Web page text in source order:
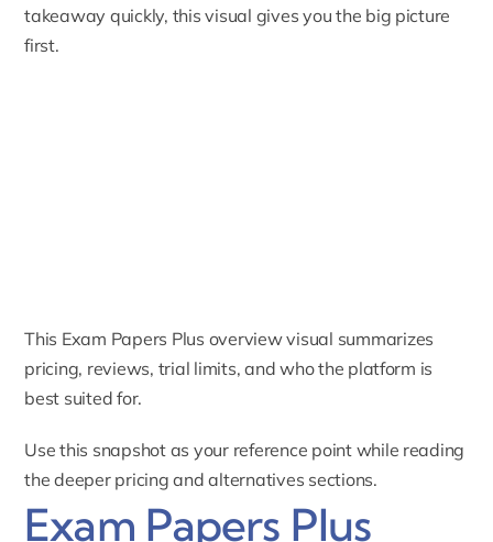
takeaway quickly, this visual gives you the big picture
first.
This Exam Papers Plus overview visual summarizes
pricing, reviews, trial limits, and who the platform is
best suited for.
Use this snapshot as your reference point while reading
the deeper pricing and alternatives sections.
Exam Papers Plus